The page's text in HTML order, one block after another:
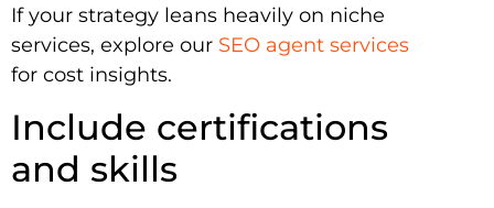
If your strategy leans heavily on niche
services, explore our SEO agent services
for cost insights.
Include certifications
and skills